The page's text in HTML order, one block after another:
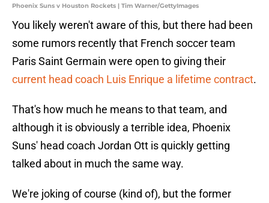
Phoenix Suns v Houston Rockets | Tim Warner/GettyImages
You likely weren't aware of this, but there had been
some rumors recently that French soccer team
Paris Saint Germain were open to giving their
current head coach Luis Enrique a lifetime contract.
That's how much he means to that team, and
although it is obviously a terrible idea, Phoenix
Suns' head coach Jordan Ott is quickly getting
talked about in much the same way.
We're joking of course (kind of), but the former